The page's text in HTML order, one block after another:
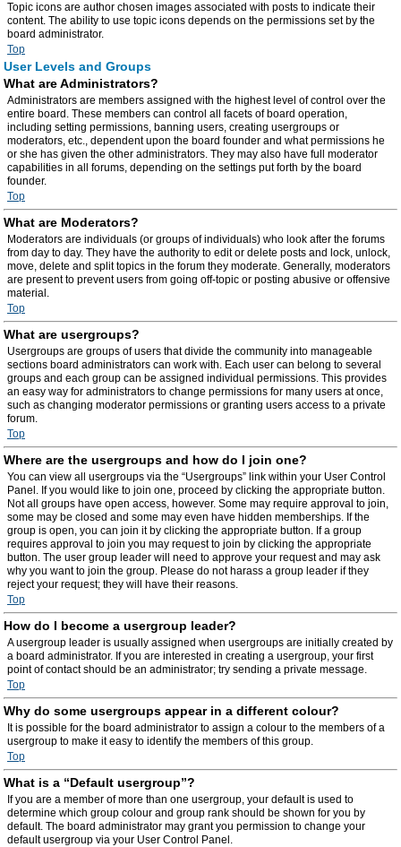
Topic icons are author chosen images associated with posts to indicate their
content. The ability to use topic icons depends on the permissions set by the
board administrator.
Top
User Levels and Groups
What are Administrators?
Administrators are members assigned with the highest level of control over the
entire board. These members can control all facets of board operation,
including setting permissions, banning users, creating usergroups or
moderators, etc., dependent upon the board founder and what permissions he
or she has given the other administrators. They may also have full moderator
capabilities in all forums, depending on the settings put forth by the board
founder.
Top
What are Moderators?
Moderators are individuals (or groups of individuals) who look after the forums
from day to day. They have the authority to edit or delete posts and lock, unlock,
move, delete and split topics in the forum they moderate. Generally, moderators
are present to prevent users from going off-topic or posting abusive or offensive
material.
Top
What are usergroups?
Usergroups are groups of users that divide the community into manageable
sections board administrators can work with. Each user can belong to several
groups and each group can be assigned individual permissions. This provides
an easy way for administrators to change permissions for many users at once,
such as changing moderator permissions or granting users access to a private
forum.
Top
Where are the usergroups and how do I join one?
You can view all usergroups via the “Usergroups” link within your User Control
Panel. If you would like to join one, proceed by clicking the appropriate button.
Not all groups have open access, however. Some may require approval to join,
some may be closed and some may even have hidden memberships. If the
group is open, you can join it by clicking the appropriate button. If a group
requires approval to join you may request to join by clicking the appropriate
button. The user group leader will need to approve your request and may ask
why you want to join the group. Please do not harass a group leader if they
reject your request; they will have their reasons.
Top
How do I become a usergroup leader?
A usergroup leader is usually assigned when usergroups are initially created by
a board administrator. If you are interested in creating a usergroup, your first
point of contact should be an administrator; try sending a private message.
Top
Why do some usergroups appear in a different colour?
It is possible for the board administrator to assign a colour to the members of a
usergroup to make it easy to identify the members of this group.
Top
What is a “Default usergroup”?
If you are a member of more than one usergroup, your default is used to
determine which group colour and group rank should be shown for you by
default. The board administrator may grant you permission to change your
default usergroup via your User Control Panel.